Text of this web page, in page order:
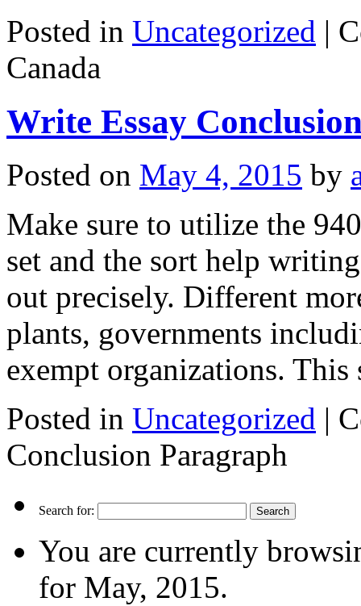
Posted in Uncategorized |
Canada
Write Essay
Posted on May 4, 2015 by
Make sure to utilize the
set and the sort help
out precisely. Different
plants, governments
exempt organizations.
Posted in Uncategorized |
Conclusion Paragraph
Search for:
You are currently
for May, 2015.